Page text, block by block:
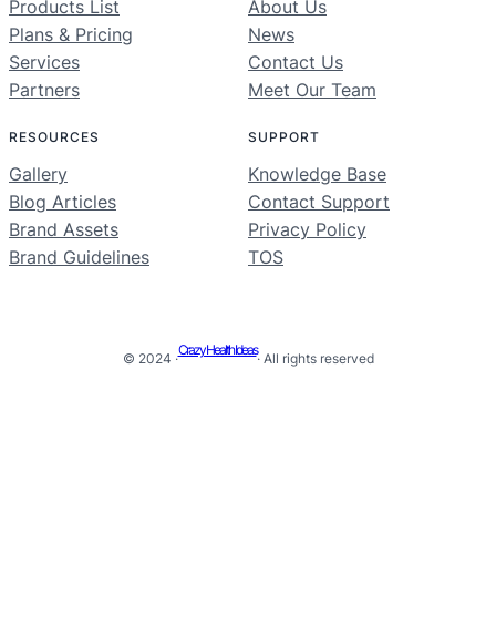
Products List
Plans & Pricing
Services
Partners
About Us
News
Contact Us
Meet Our Team
RESOURCES
Gallery
Blog Articles
Brand Assets
Brand Guidelines
SUPPORT
Knowledge Base
Contact Support
Privacy Policy
TOS
© 2024 ·
Crazy Health Ideas
· All rights reserved